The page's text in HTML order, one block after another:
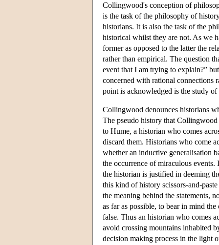
Collingwood's conception of
is the task of the philosophy of
historians. It is also the task of the
historical whilst they are not. As we
former as opposed to the latter the
rather than empirical. The question
event that I am trying to explain?”
concerned with rational connections
point is acknowledged is the study
Collingwood denounces historians
The pseudo history that
to Hume, a historian who comes
discard them. Historians who come
whether an inductive generalisation
the occurrence of miraculous
the historian is justified in deeming
this kind of history scissors-and-
the meaning behind the statements,
as far as possible, to bear in mind
false. Thus an historian who comes
avoid crossing mountains inhabited
decision making process in the light